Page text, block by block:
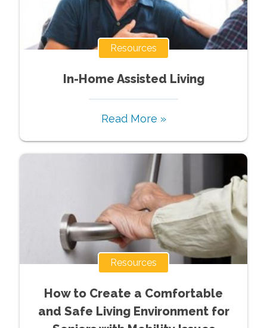
Resources
In-Home Assisted Living
Read More »
Resources
How to Create a Comfortable
and Safe Living Environment for